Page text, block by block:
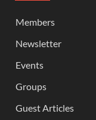
Members
Newsletter
Events
Groups
Guest Articles